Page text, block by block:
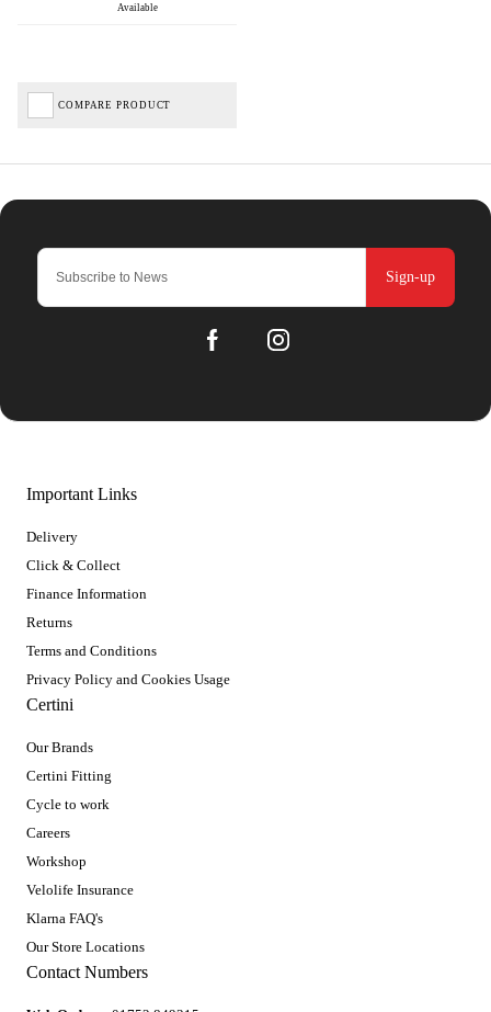
Available
COMPARE PRODUCT
Sign-up
Important Links
Delivery
Click & Collect
Finance Information
Returns
Terms and Conditions
Privacy Policy and Cookies Usage
Certini
Our Brands
Certini Fitting
Cycle to work
Careers
Workshop
Velolife Insurance
Klarna FAQ's
Our Store Locations
Contact Numbers